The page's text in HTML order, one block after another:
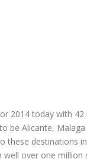
2014 today with
be Alicante,
these destinations
over one million